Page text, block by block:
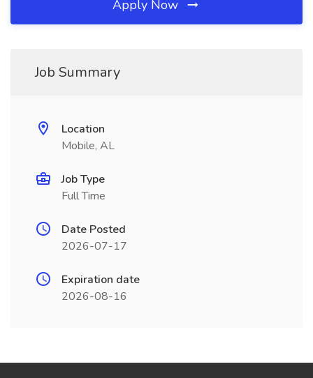
Apply Now
Job Summary
Location
Mobile, AL
Job Type
Full Time
Date Posted
2026-07-17
Expiration date
2026-08-16